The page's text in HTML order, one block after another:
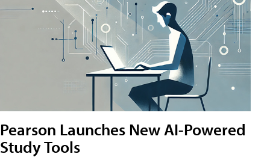
Pearson Launches New AI-Powered
Study Tools